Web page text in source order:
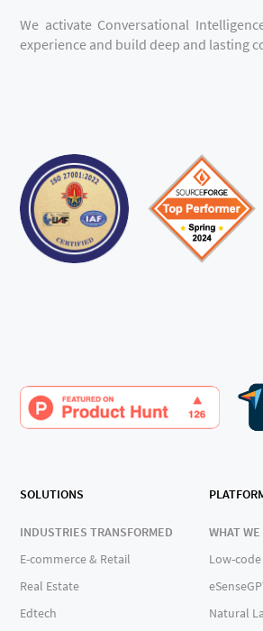
We activate Conversational
experience and build deep and lasting
SOLUTIONS
INDUSTRIES TRANSFORMED
E-commerce & Retail
Real Estate
Edtech
WHAT
Low-
Natural